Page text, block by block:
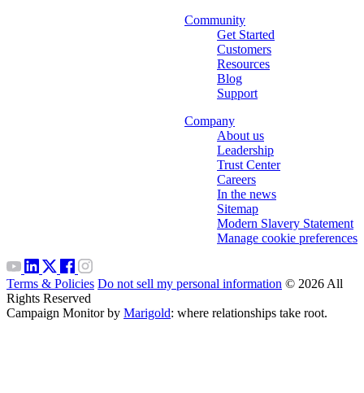
Community
Get Started
Customers
Resources
Blog
Support
Company
About us
Leadership
Trust Center
Careers
In the news
Sitemap
Modern Slavery Statement
Manage cookie preferences
Terms & Policies Do not sell my personal information © 2026 All
Rights Reserved
Campaign Monitor by Marigold: where relationships take root.